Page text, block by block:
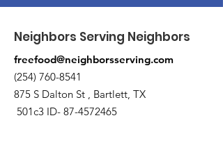
Neighbors Serving Neighbors
freefood@neighborsserving.com
(254) 760-8541
875 S Dalton St , Bartlett, TX
501c3 ID- 87-4572465